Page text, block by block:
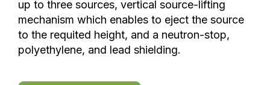
up to three sources, vertical source-lifting
mechanism which enables to eject the source
to the requited height, and a neutron-stop,
polyethylene, and lead shielding.